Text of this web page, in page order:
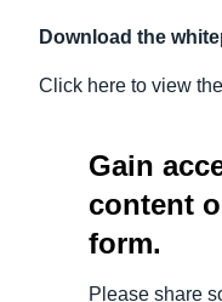
Download the
Click here to view the
Gain
content
form.
Please share